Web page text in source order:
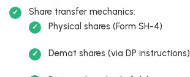
Share transfer mechanics:
Physical shares (Form SH-4)
Demat shares (via DP instructions)